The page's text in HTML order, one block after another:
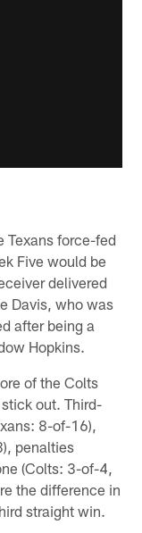
Texans force-fed
Five would be
delivered
Davis, who was
after being a
Hopkins.
of the Colts
out. Third-
8-of-16),
penalties
(Colts: 3-of-4,
the difference in
straight win.